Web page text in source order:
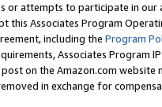
or attempts to participate in our
this Associates Program
including the Program
Associates Program
on the Amazon.com
in exchange for